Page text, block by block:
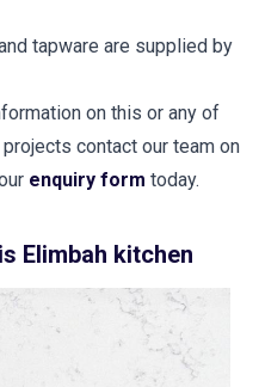
tapware are supplied by
on this or any of
projects contact our team on
enquiry form today.
Elimbah kitchen